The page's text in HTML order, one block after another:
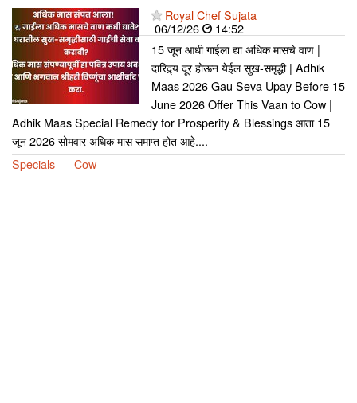
Royal Chef Sujata
06/12/26
14:52
15 जून आधी गाईला द्या अधिक मासचे वाण |
दारिद्र्य दूर होऊन येईल सुख-समृद्धी | Adhik
Maas 2026 Gau Seva Upay Before 15
June 2026 Offer This Vaan to Cow |
Adhik Maas Special Remedy for Prosperity & Blessings आता 15
जून 2026 सोमवार अधिक मास समाप्त होत आहे....
Specials
Cow